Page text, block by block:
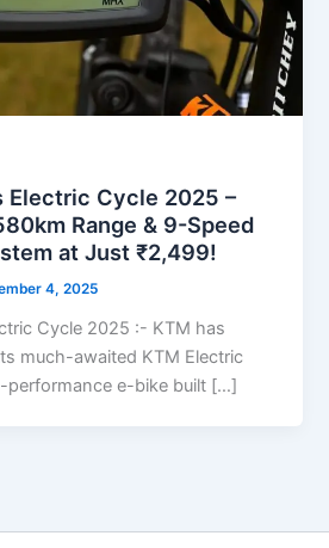
Electric Cycle 2025 –
Range & 9-Speed
at Just ₹2,499!
4, 2025
Cycle 2025 :- KTM has
much-awaited KTM Electric
performance e-bike built […]